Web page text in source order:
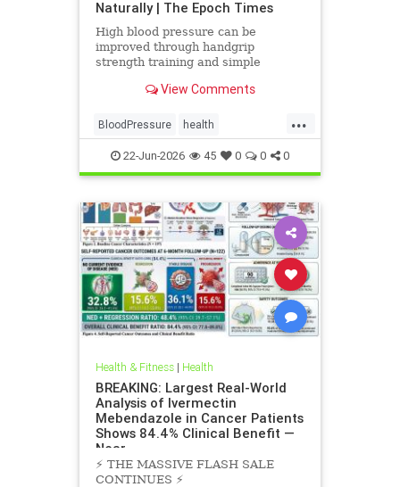
Naturally | The Epoch Times
High blood pressure can be
improved through handgrip
strength training and simple
blood pressure and lower stroke
View Comments
...
BloodPressure health
NatureMethods
22-Jun-2026 45 0 0 0
Health & Fitness| Health
BREAKING: Largest Real-World
Analysis of Ivermectin
Mebendazole in Cancer Patients
Shows 84.4% Clinical Benefit —
Near
⚡️ THE MASSIVE FLASH SALE
CONTINUES ⚡️